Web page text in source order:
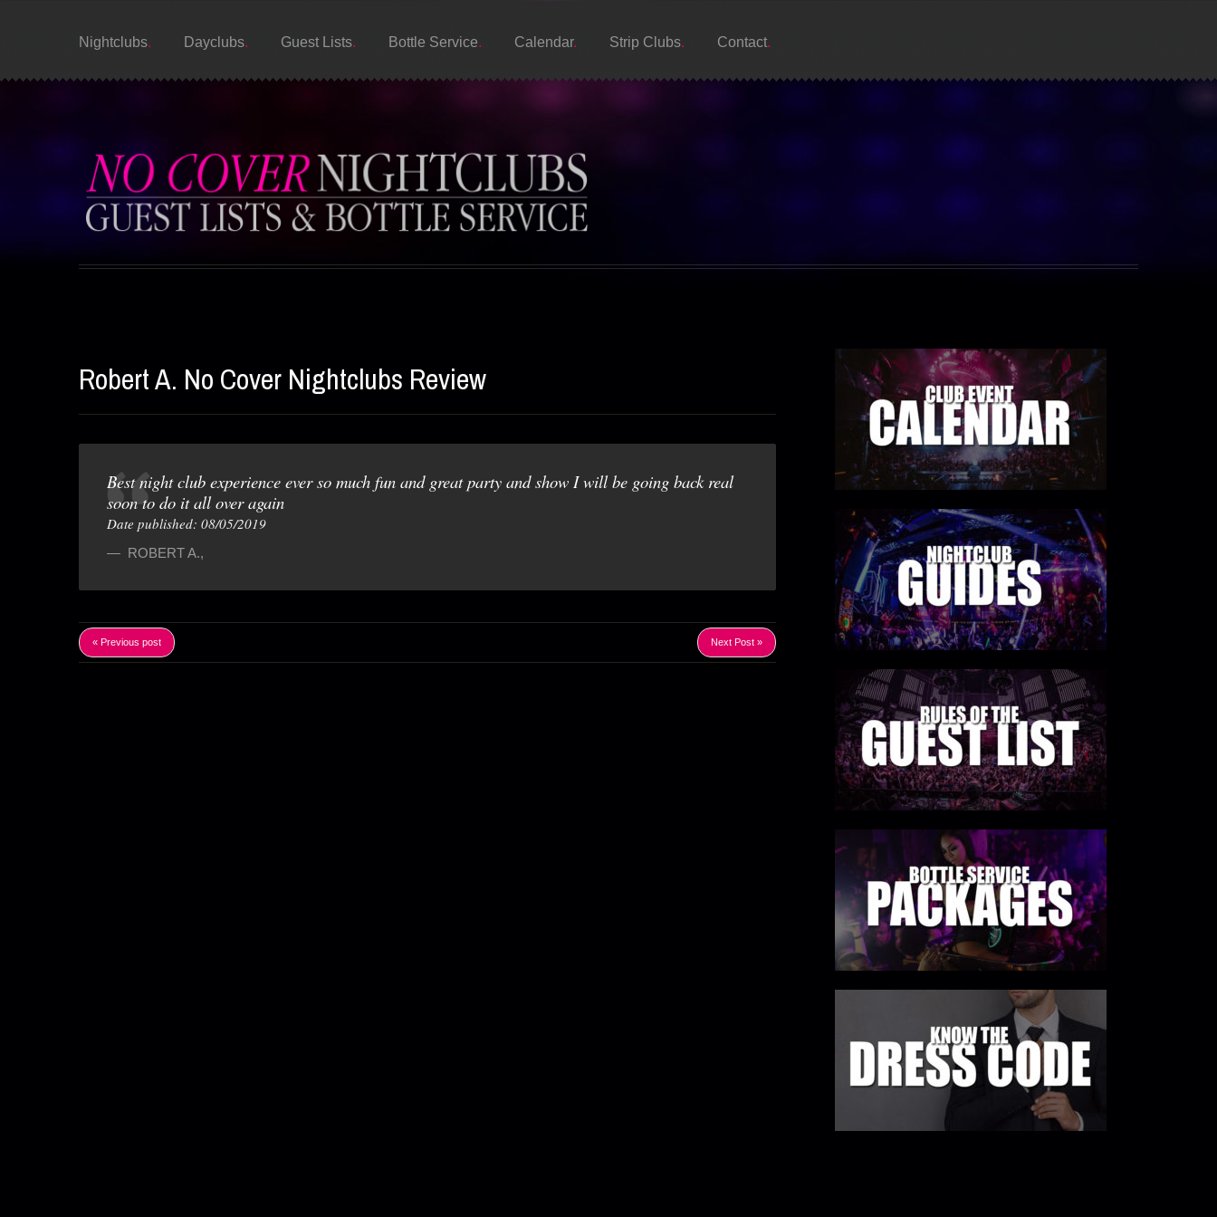
Nightclubs Dayclubs Guest Lists Bottle Service Calendar Strip Clubs Contact
Robert A. No Cover Nightclubs Review
Best night club experience ever so much fun and great party and show I will be going back real
soon to do it all over again
Date published: 08/05/2019
ROBERT A.,
« Previous post Next Post »